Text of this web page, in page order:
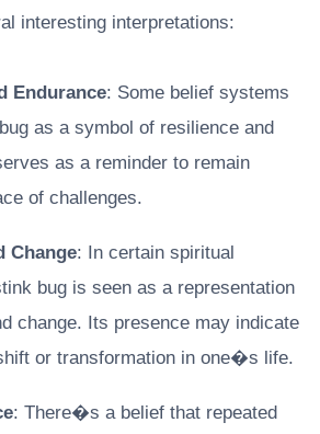
interesting interpretations:
Endurance: Some belief systems
as a symbol of resilience and
as a reminder to remain
of challenges.
Change: In certain spiritual
bug is seen as a representation
change. Its presence may indicate
or transformation in one�s life.
: There�s a belief that repeated